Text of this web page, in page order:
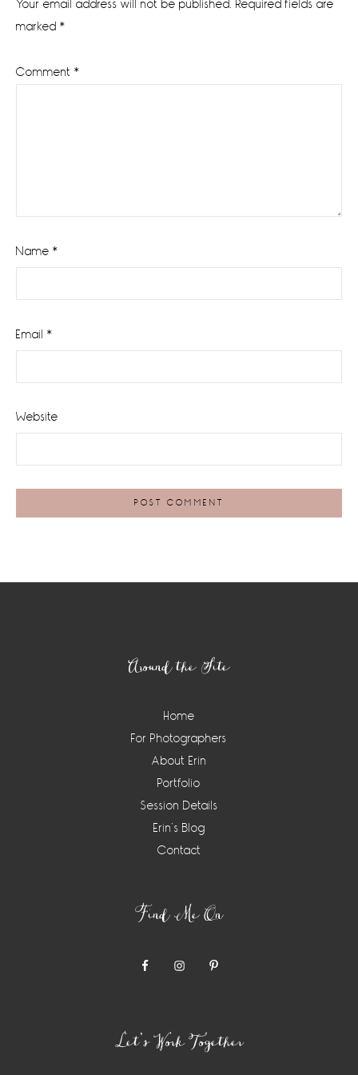
Your email address will not be published. Required fields are
marked *
Comment *
Name *
Email *
Website
Around the Site
Home
For Photographers
About Erin
Portfolio
Session Details
Erin’s Blog
Contact
Find Me On
Let’s Work Together